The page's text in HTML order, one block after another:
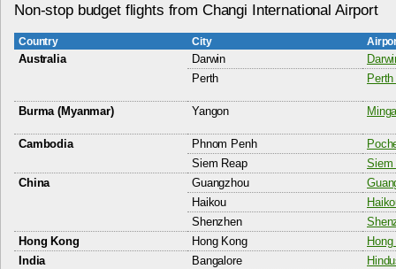
Non-stop budget flights from Changi International Airport
Country City
Australia Darwin
Perth
Burma (Myanmar) Yangon
Cambodia Phnom Penh
Siem Reap
Siem
China
Guangzhou
Haikou
Shenzhen
Hong Kong
Hong Kong
India
Bangalore